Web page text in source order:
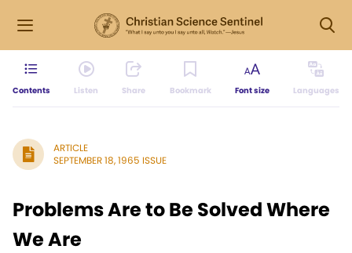
Contents Listen Share Bookmark Font size Languages
ARTICLE
SEPTEMBER 18, 1965 ISSUE
Problems Are to Be Solved Where
We Are